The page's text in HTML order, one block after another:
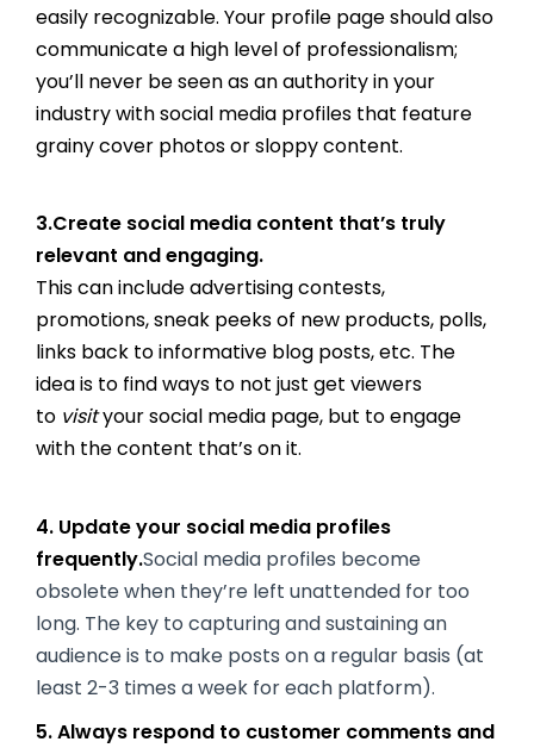
easily recognizable. Your profile page should also
communicate a high level of professionalism;
you’ll never be seen as an authority in your
industry with social media profiles that feature
grainy cover photos or sloppy content.
3.Create social media content that’s truly
relevant and engaging.
This can include advertising contests,
promotions, sneak peeks of new products, polls,
links back to informative blog posts, etc. The
idea is to find ways to not just get viewers
to visityour social media page, but to engage
with the content that’s on it.
4. Update your social media profiles
frequently.Social media profiles become
obsolete when they’re left unattended for too
long. The key to capturing and sustaining an
audience is to make posts on a regular basis (at
least 2-3 times a week for each platform).
5. Always respond to customer comments and